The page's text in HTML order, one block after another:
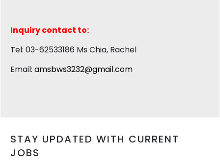
Inquiry contact to:
Tel: 03-62533186 Ms Chia, Rachel
Email: amsbws3232@gmail.com
STAY UPDATED WITH CURRENT
JOBS